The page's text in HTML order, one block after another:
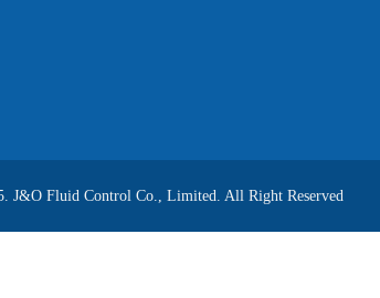
J&O Fluid Control Co., Limited. All Right Reserved